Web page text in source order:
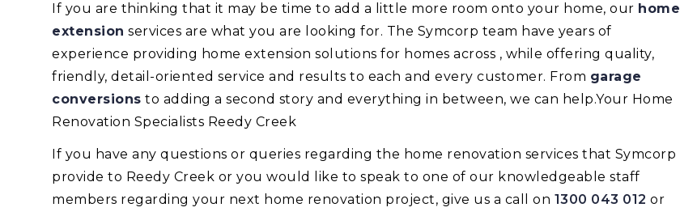
If you are thinking that it may be time to add a little more room onto your home, our home
extension services are what you are looking for. The Symcorp team have years of
experience providing home extension solutions for homes across , while offering quality,
friendly, detail-oriented service and results to each and every customer. From garage
conversions to adding a second story and everything in between, we can help.Your Home
Renovation Specialists Reedy Creek
If you have any questions or queries regarding the home renovation services that Symcorp
provide to Reedy Creek or you would like to speak to one of our knowledgeable staff
members regarding your next home renovation project, give us a call on 1300 043 012 or